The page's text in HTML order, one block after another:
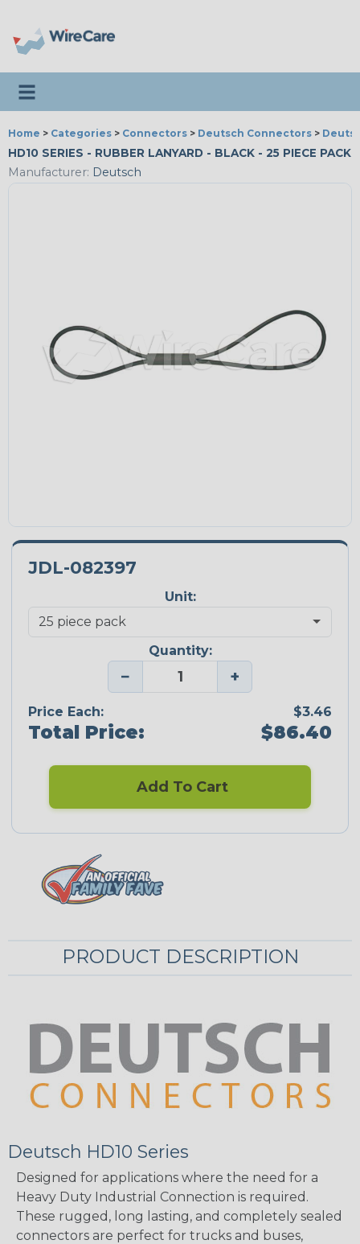
Toggle navigation
Home > Categories > Connectors > Deutsch Connectors >
HD10 SERIES - RUBBER LANYARD - BLACK - 25 PIECE PACK
Manufacturer: Deutsch
JDL-082397
Unit:
Quantity:
− +
Price Each: $3.46
Total Price: $86.40
Add To Cart
PRODUCT DESCRIPTION
Deutsch HD10 Series
Designed for applications where the need for a
Heavy Duty Industrial Connection is required.
These rugged, long lasting, and completely sealed
connectors are perfect for trucks and buses,